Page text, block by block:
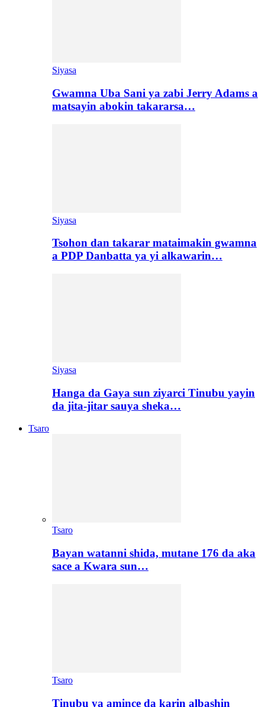
Siyasa
Gwamna Uba Sani ya zabi Jerry Adams a
matsayin abokin takararsa…
Siyasa
Tsohon dan takarar mataimakin gwamna
a PDP Danbatta ya yi alkawarin…
Siyasa
Hanga da Gaya sun ziyarci Tinubu yayin
da jita-jitar sauya sheka…
Tsaro
Tsaro
Bayan watanni shida, mutane 176 da aka
sace a Kwara sun…
Tsaro
Tinubu ya amince da karin albashin